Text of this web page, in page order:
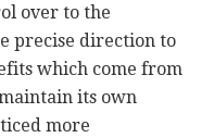
over to the
precise direction to
which come from
its own
more